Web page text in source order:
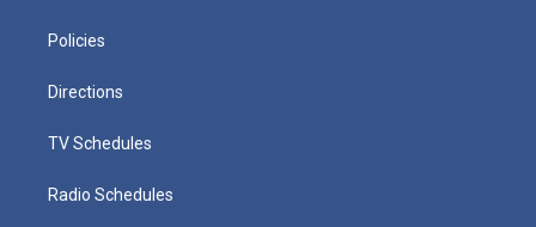
Policies
Directions
TV Schedules
Radio Schedules